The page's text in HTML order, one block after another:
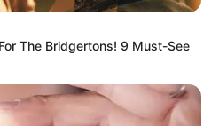
The Bridgertons! 9 Must-See